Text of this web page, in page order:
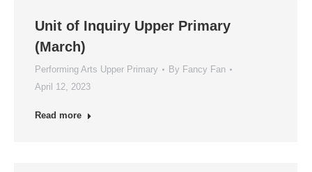
Unit of Inquiry Upper Primary
(March)
Performing Arts Upper Primary By Fancy Fan
April 12, 2023
Read more